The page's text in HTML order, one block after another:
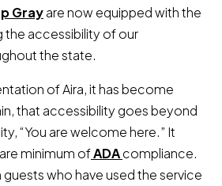
Grayare now equipped with the
the accessibility of our
the state.
of Aira, it has become
that accessibility goes beyond
“You are welcome here.” It
minimum ofADAOpens a new
compliance.
who have used the service